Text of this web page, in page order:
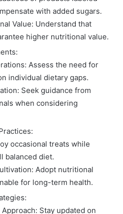
with added sugars.
Value: Understand that
higher nutritional value.
Assess the need for
individual dietary gaps.
Seek guidance from
when considering
occasional treats while
balanced diet.
Adopt nutritional
for long-term health.
Stay updated on